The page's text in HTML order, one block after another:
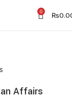
0 ₨
Affairs